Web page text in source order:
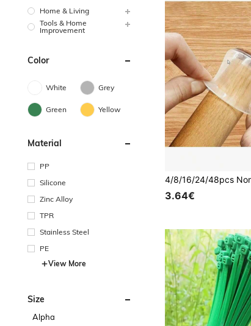
Home & Living
Tools & Home
Improvement
Color
White Grey
Green Yellow
Material
PP
Silicone
Zinc Alloy
TPR
Stainless Steel
PE
View More
Size
Alpha
3.64€